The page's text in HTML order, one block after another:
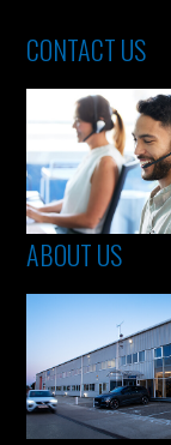
CONTACT US
ABOUT US